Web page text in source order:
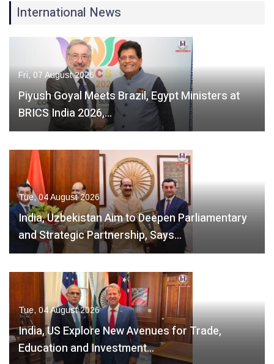
International News
Fri, 07 August 2026
Piyush Goyal Meets Brazil, Egypt Ministers at
BRICS India 2026,…
Tue, 04 August 2026
India, Uzbekistan Aim to Deepen Parliamentary
and Strategic Partnership, Says…
Tue, 04 August 2026
India, US Explore New Avenues for Trade,
Education and Investment…